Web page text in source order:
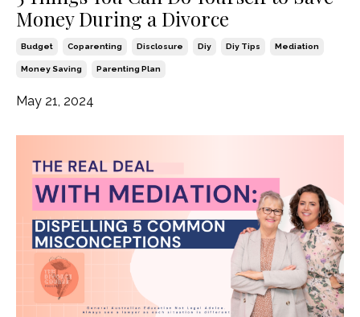
Money During a Divorce
Budget Coparenting Disclosure Diy Diy Tips Mediation
Money Saving Parenting Plan
May 21, 2024